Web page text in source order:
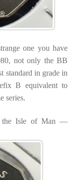
one you have
not only the BB
standard in grade in
B equivalent to
series.
the Isle of Man —